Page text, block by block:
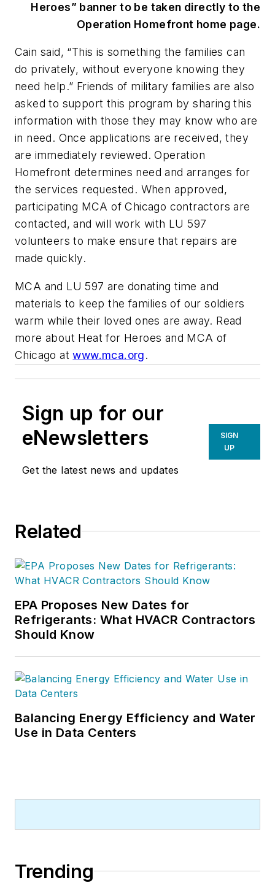
Heroes” banner to be taken directly to the
Operation Homefront home page.
Cain said, “This is something the families can
do privately, without everyone knowing they
need help.” Friends of military families are also
asked to support this program by sharing this
information with those they may know who are
in need. Once applications are received, they
are immediately reviewed. Operation
Homefront determines need and arranges for
the services requested. When approved,
participating MCA of Chicago contractors are
contacted, and will work with LU 597
volunteers to make ensure that repairs are
made quickly.
MCA and LU 597 are donating time and
materials to keep the families of our soldiers
warm while their loved ones are away. Read
more about Heat for Heroes and MCA of
Chicago atwww.mca.org.
Sign up for our
eNewsletters
Get the latest news and updates
SIGN
UP
Related
EPA Proposes New Dates for
Refrigerants: What HVACR Contractors
Should Know
Balancing Energy Efficiency and Water
Use in Data Centers
Trending